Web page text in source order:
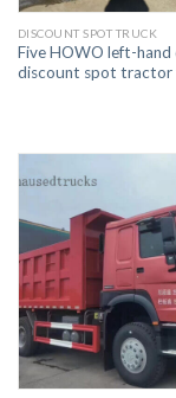
DISCOUNT SPOT TRUCK
Five HOWO left-hand
discount spot